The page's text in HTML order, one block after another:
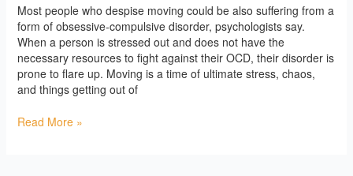
Most people who despise moving could be also suffering from a
form of obsessive-compulsive disorder, psychologists say.
When a person is stressed out and does not have the
necessary resources to fight against their OCD, their disorder is
prone to flare up. Moving is a time of ultimate stress, chaos,
and things getting out of
DON’Ts
Read More »